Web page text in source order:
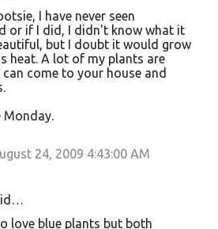
I have never seen
or if I did, I didn't know what it
but I doubt it would grow
heat. A lot of my plants are
come to your house and
Monday.
24, 2009 4:43:00 AM
love blue plants but both